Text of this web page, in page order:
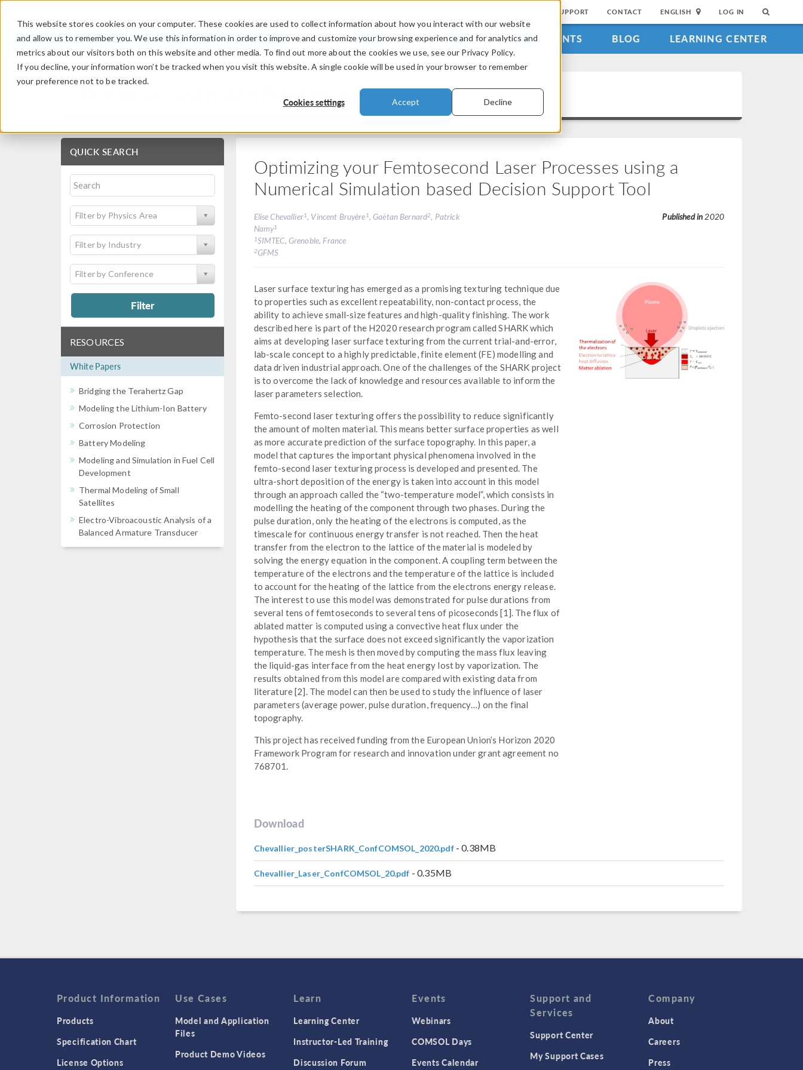
This website stores cookies on your computer. These cookies are used to collect information about how you interact with our website
and allow us to remember you. We use this information in order to improve and customize your browsing experience and for analytics and
metrics about our visitors both on this website and other media. To find out more about the cookies we use, see our Privacy Policy.
If you decline, your information won’t be tracked when you visit this website. A single cookie will be used in your browser to remember
your preference not to be tracked.
Cookies settings Accept Decline
SUPPORT CONTACT ENGLISH LOG IN
PRODUCTS INDUSTRIES VIDEOS EVENTS BLOG LEARNING CENTER
Technical Papers and Presentations
QUICK SEARCH
Filter by Physics Area
Filter by Industry
Filter by Conference
Filter
RESOURCES
White Papers
Bridging the Terahertz Gap
Modeling the Lithium-Ion Battery
Corrosion Protection
Battery Modeling
Modeling and Simulation in Fuel Cell
Development
Thermal Modeling of Small
Satellites
Electro-Vibroacoustic Analysis of a
Balanced Armature Transducer
Optimizing your Femtosecond Laser Processes using a
Numerical Simulation based Decision Support Tool
Elise Chevallier1, Vincent Bruyère 1, Gaëtan Bernard2, Patrick
Namy1
1SIMTEC, Grenoble, France
2GFMS
Published in 2020
Laser surface texturing has emerged as a promising texturing technique due
to properties such as excellent repeatability, non-contact process, the
ability to achieve small-size features and high-quality finishing. The work
described here is part of the H2020 research program called SHARK which
aims at developing laser surface texturing from the current trial-and-error,
lab-scale concept to a highly predictable, finite element (FE) modelling and
data driven industrial approach. One of the challenges of the SHARK project
is to overcome the lack of knowledge and resources available to inform the
laser parameters selection.
Femto-second laser texturing offers the possibility to reduce significantly
the amount of molten material. This means better surface properties as well
as more accurate prediction of the surface topography. In this paper, a
model that captures the important physical phenomena involved in the
femto-second laser texturing process is developed and presented. The
ultra-short deposition of the energy is taken into account in this model
through an approach called the “two-temperature model”, which consists in
modelling the heating of the component through two phases. During the
pulse duration, only the heating of the electrons is computed, as the
timescale for continuous energy transfer is not reached. Then the heat
transfer from the electron to the lattice of the material is modeled by
solving the energy equation in the component. A coupling term between the
temperature of the electrons and the temperature of the lattice is included
to account for the heating of the lattice from the electrons energy release.
The interest to use this model was demonstrated for pulse durations from
several tens of femtoseconds to several tens of picoseconds [1]. The flux of
ablated matter is computed using a convective heat flux under the
hypothesis that the surface does not exceed significantly the vaporization
temperature. The mesh is then moved by computing the mass flux leaving
the liquid-gas interface from the heat energy lost by vaporization. The
results obtained from this model are compared with existing data from
literature [2]. The model can then be used to study the influence of laser
parameters (average power, pulse duration, frequency…) on the final
topography.
This project has received funding from the European Union’s Horizon 2020
Framework Program for research and innovation under grant agreement no
768701.
Download
Chevallier_posterSHARK_ConfCOMSOL_2020.pdf- 0.38MB
Chevallier_Laser_ConfCOMSOL_20.pdf - 0.35MB
Product Information
Products
Specification Chart
License Options
Use Cases
Model and Application
Files
Product Demo Videos
Learn
Learning Center
Instructor-Led Training
Discussion Forum
Events
Webinars
COMSOL Days
Events Calendar
Support and
Services
Support Center
My Support Cases
Company
About
Careers
Press